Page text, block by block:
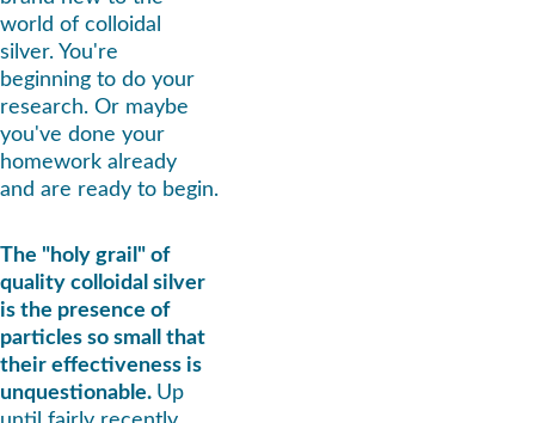
world of colloidal
silver. You're
beginning to do your
research. Or maybe
you've done your
homework already
and are ready to begin.
The "holy grail" of
quality colloidal silver
is the presence of
particles so small that
their effectiveness is
unquestionable. Up